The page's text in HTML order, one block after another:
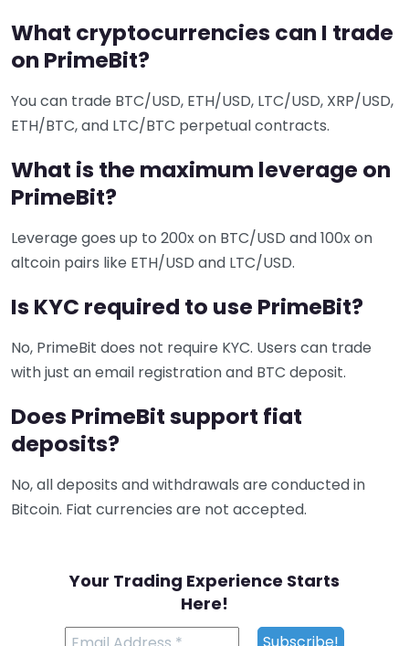
What cryptocurrencies can I trade
on PrimeBit?
You can trade BTC/USD, ETH/USD, LTC/USD, XRP/USD,
ETH/BTC, and LTC/BTC perpetual contracts.
What is the maximum leverage on
PrimeBit?
Leverage goes up to 200x on BTC/USD and 100x on
altcoin pairs like ETH/USD and LTC/USD.
Is KYC required to use PrimeBit?
No, PrimeBit does not require KYC. Users can trade
with just an email registration and BTC deposit.
Does PrimeBit support fiat
deposits?
No, all deposits and withdrawals are conducted in
Bitcoin. Fiat currencies are not accepted.
Your Trading Experience Starts
Here!